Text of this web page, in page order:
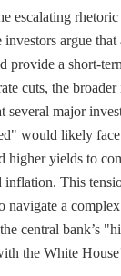
escalating
argue
provide a short-
cuts, the
several major
would likely
higher yields to
This
navigate a
central bank’s
the White